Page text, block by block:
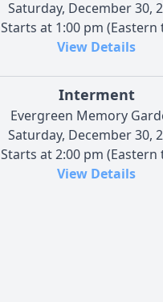
Saturday, December 30,
Starts at 1:00 pm (Eastern
View Details
Interment
Evergreen Memory
Saturday, December 30,
Starts at 2:00 pm (Eastern
View Details